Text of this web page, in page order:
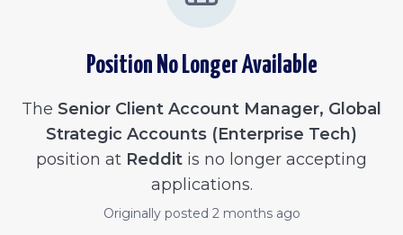
Position No Longer Available
The Senior Client Account Manager, Global
Strategic Accounts (Enterprise Tech)
position at Reddit is no longer accepting
applications.
Originally posted 2 months ago